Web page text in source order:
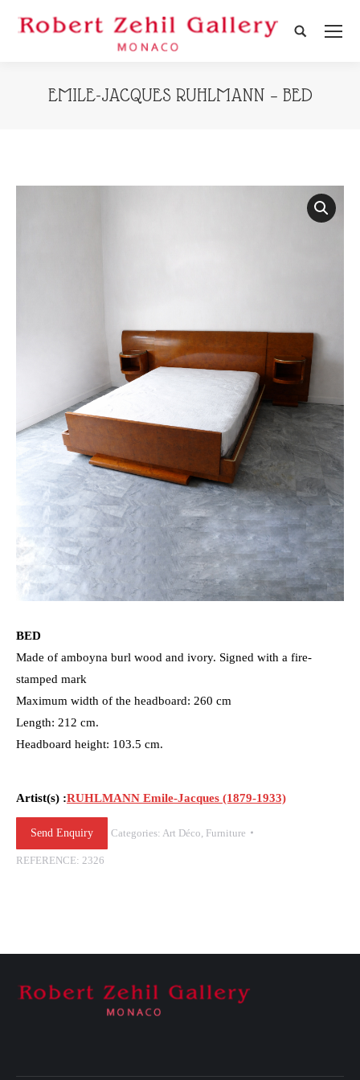
Search:
EMILE-JACQUES RUHLMANN – BED
BED
Made of amboyna burl wood and ivory. Signed with a fire-
stamped mark
Maximum width of the headboard: 260 cm
Length: 212 cm.
Headboard height: 103.5 cm.
Artist(s) :RUHLMANN Emile-Jacques (1879-1933)
Send Enquiry Categories: Art Déco Furniture
REFERENCE: 2326